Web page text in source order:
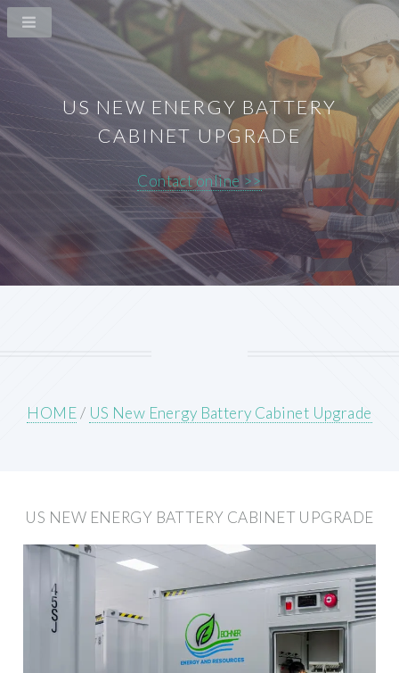
US NEW ENERGY BATTERY
CABINET UPGRADE
Contact online >>
HOME/ US New Energy Battery Cabinet Upgrade
US NEW ENERGY BATTERY CABINET UPGRADE